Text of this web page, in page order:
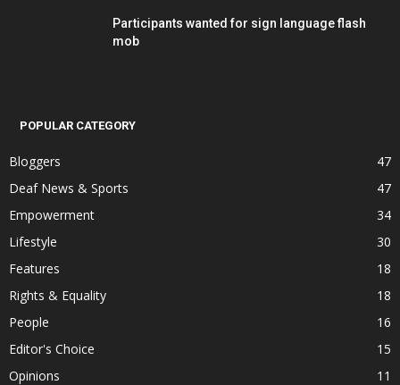
Participants wanted for sign language flash
mob
POPULAR CATEGORY
Bloggers
47
Deaf News & Sports
47
Empowerment
34
Lifestyle
30
Features
18
Rights & Equality
18
People
16
Editor's Choice
15
Opinions
11